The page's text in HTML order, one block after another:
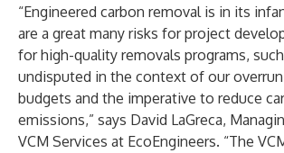
“Engineered carbon removal is in its
are a great many risks for project
for high-quality removals programs, such
undisputed in the context of our
budgets and the imperative to reduce
emissions,” says David LaGreca,
VCM Services at EcoEngineers. “The